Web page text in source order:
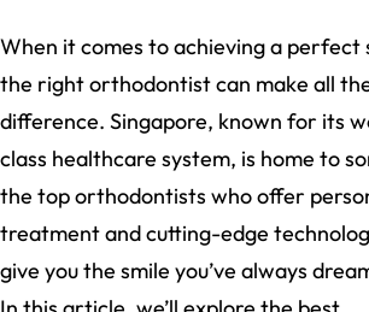
When it comes to achieving a perfect
the right orthodontist can make all
difference. Singapore, known for its
class healthcare system, is home to
the top orthodontists who offer
treatment and cutting-edge
give you the smile you’ve always